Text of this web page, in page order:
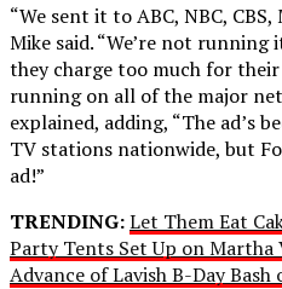
“We sent it to ABC, NBC, CBS,
Mike said. “We’re not running
they charge too much for
running on all of the major
explained, adding, “The ad’s
TV stations nationwide, but
ad!”
TRENDING:Let Them Eat
Party Tents Set Up on
Advance of Lavish B-Day Bash